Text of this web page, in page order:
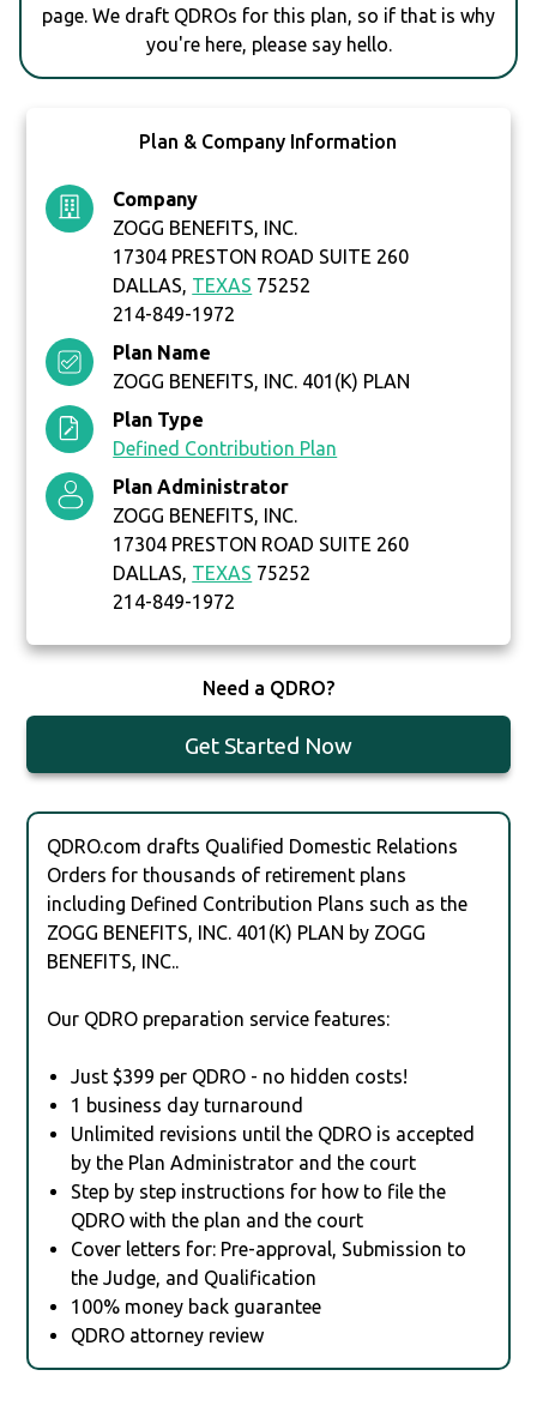
page. We draft QDROs for this plan, so if that is why
you're here, please say hello.
Plan & Company Information
Company
ZOGG BENEFITS, INC.
17304 PRESTON ROAD SUITE 260
DALLAS, TEXAS 75252
214-849-1972
Plan Name
ZOGG BENEFITS, INC. 401(K) PLAN
Plan Type
Defined Contribution Plan
Plan Administrator
ZOGG BENEFITS, INC.
17304 PRESTON ROAD SUITE 260
DALLAS, TEXAS 75252
214-849-1972
Need a QDRO?
Get Started Now
QDRO.com drafts Qualified Domestic Relations
Orders for thousands of retirement plans
including Defined Contribution Plans such as the
ZOGG BENEFITS, INC. 401(K) PLAN by ZOGG
BENEFITS, INC..
Our QDRO preparation service features:
Just $399 per QDRO - no hidden costs!
1 business day turnaround
Unlimited revisions until the QDRO is accepted
by the Plan Administrator and the court
Step by step instructions for how to file the
QDRO with the plan and the court
Cover letters for: Pre-approval, Submission to
the Judge, and Qualification
100% money back guarantee
QDRO attorney review